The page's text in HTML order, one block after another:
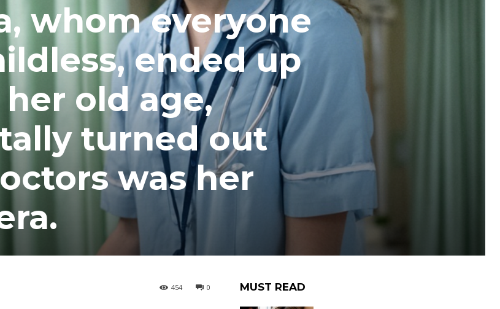
whom everyone
ended up
old age,
turned out
was her
0
454 MUST READ